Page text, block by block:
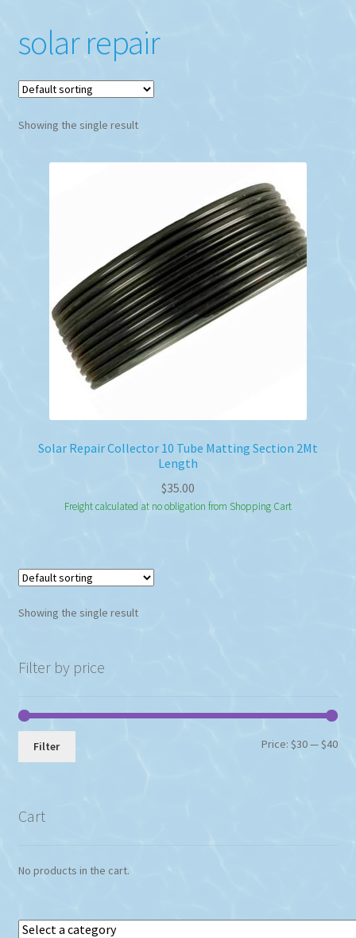
solar repair
Showing the single result
Solar Repair Collector 10 Tube Matting Section 2Mt
Length
$35.00
Freight calculated at no obligation from Shopping Cart
Showing the single result
Filter by price
Min
Max
Filter Price:$30—$40
Cart
No products in the cart.
Select